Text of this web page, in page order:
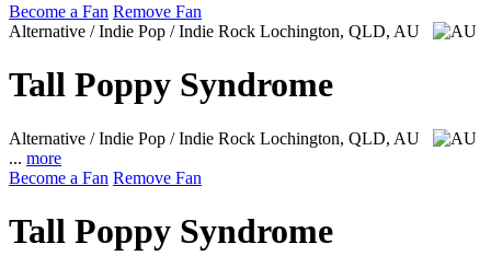
Become a Fan Remove Fan
Alternative / Indie Pop / Indie Rock Lochington, QLD, AU
Tall Poppy Syndrome
Alternative / Indie Pop / Indie Rock Lochington, QLD, AU
... more
Become a Fan Remove Fan
Tall Poppy Syndrome